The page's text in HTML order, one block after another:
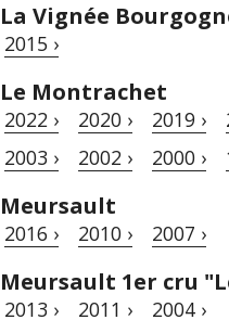
La Vignée
2015 ›
Le Montrachet
2022 › 2020 › 2019 ›
2003 ›
2002 › 2000 ›
Meursault
2016 › 2010 › 2007 ›
Meursault 1er cru
2013 › 2011 › 2004 ›